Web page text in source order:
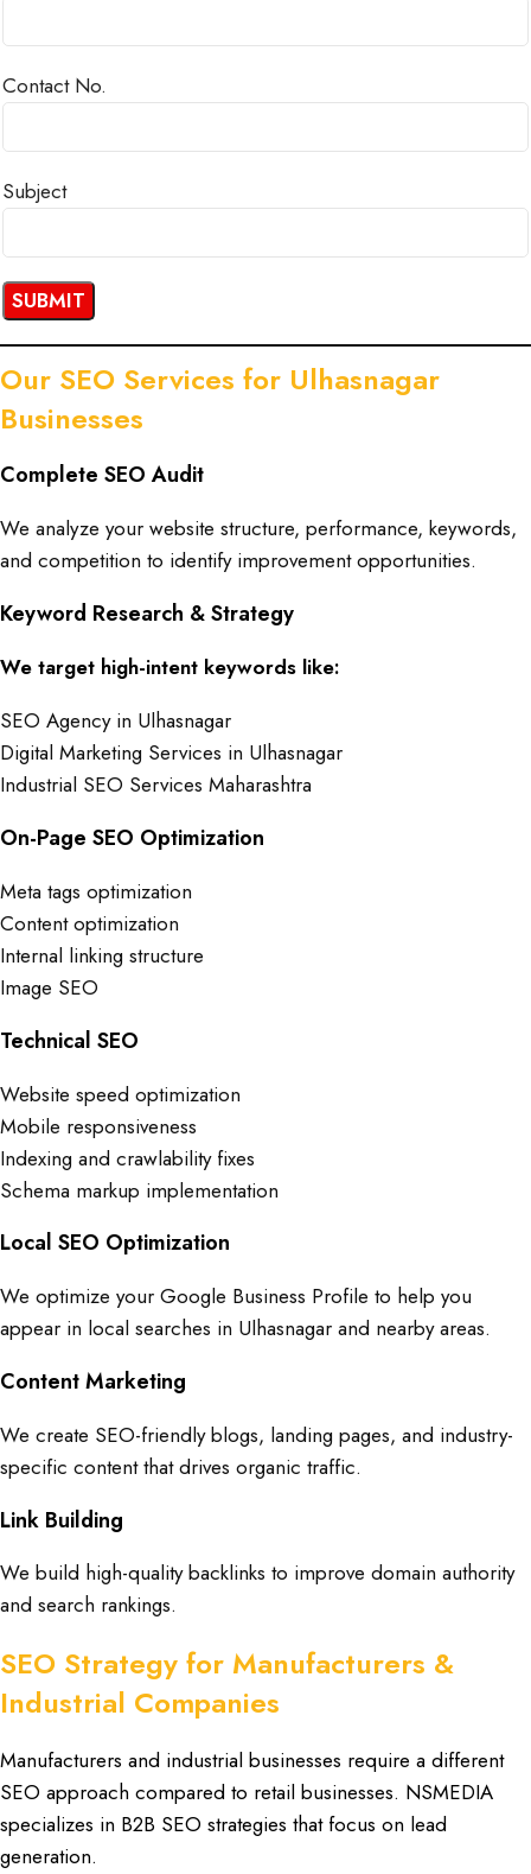
Contact No.
Subject
Our SEO Services for Ulhasnagar
Businesses
Complete SEO Audit
We analyze your website structure, performance, keywords,
and competition to identify improvement opportunities.
Keyword Research & Strategy
We target high-intent keywords like:
SEO Agency in Ulhasnagar
Digital Marketing Services in Ulhasnagar
Industrial SEO Services Maharashtra
On-Page SEO Optimization
Meta tags optimization
Content optimization
Internal linking structure
Image SEO
Technical SEO
Website speed optimization
Mobile responsiveness
Indexing and crawlability fixes
Schema markup implementation
Local SEO Optimization
We optimize your Google Business Profile to help you
appear in local searches in Ulhasnagar and nearby areas.
Content Marketing
We create SEO-friendly blogs, landing pages, and industry-
specific content that drives organic traffic.
Link Building
We build high-quality backlinks to improve domain authority
and search rankings.
SEO Strategy for Manufacturers &
Industrial Companies
Manufacturers and industrial businesses require a different
SEO approach compared to retail businesses. NSMEDIA
specializes in B2B SEO strategies that focus on lead
generation.